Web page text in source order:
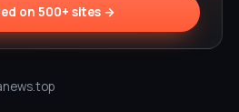
on 500+ sites →